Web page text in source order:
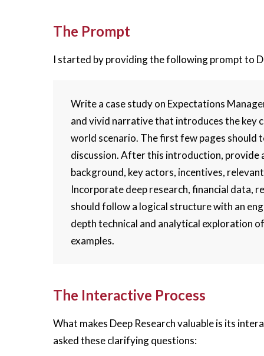
The Prompt
I started by providing the following prompt to
Write a case study on Expectations
and vivid narrative that introduces the key
world scenario. The first few pages
discussion. After this introduction, provide
background, key actors, incentives,
Incorporate deep research, financial data,
should follow a logical structure with an
depth technical and analytical exploration
examples.
The Interactive Process
What makes Deep Research valuable is its
asked these clarifying questions: